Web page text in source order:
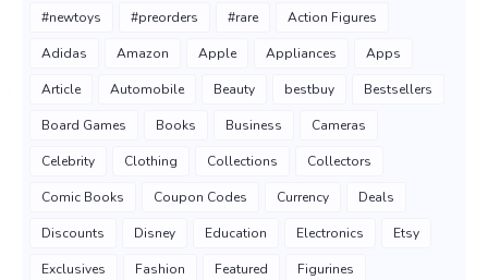
#newtoys #preorders #rare Action Figures
Adidas Amazon Apple Appliances Apps
Article Automobile Beauty bestbuy Bestsellers
Board Games Books Business Cameras
Celebrity Clothing Collections Collectors
Comic Books Coupon Codes Currency Deals
Discounts Disney Education Electronics Etsy
Exclusives Fashion Featured Figurines